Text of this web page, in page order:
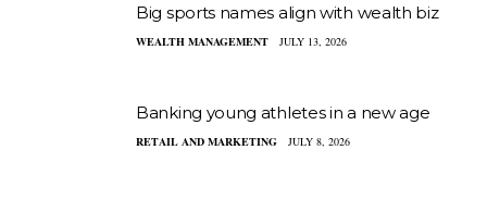
Big sports names align with wealth biz
WEALTH MANAGEMENT JULY 13, 2026
Banking young athletes in a new age
RETAIL AND MARKETING JULY 8, 2026